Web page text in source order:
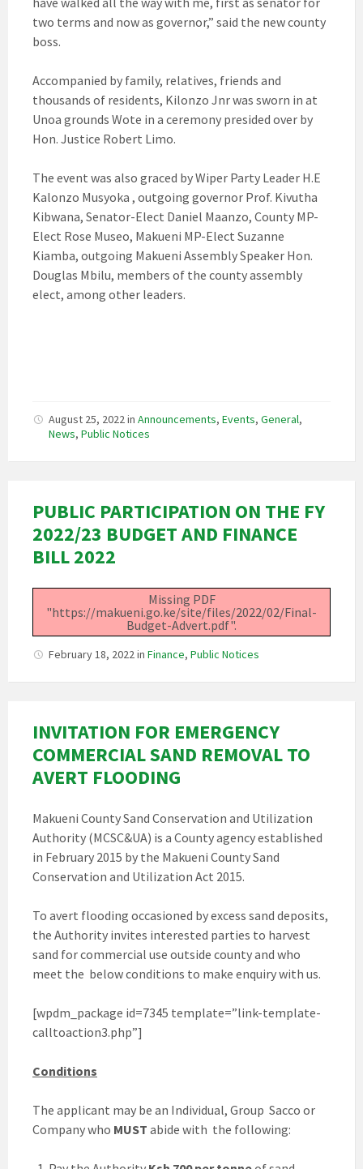
two terms and now as governor,” said the new county
boss.
Accompanied by family, relatives, friends and
thousands of residents, Kilonzo Jnr was sworn in at
Unoa grounds Wote in a ceremony presided over by
Hon. Justice Robert Limo.
The event was also graced by Wiper Party Leader H.E
Kalonzo Musyoka , outgoing governor Prof. Kivutha
Kibwana, Senator-Elect Daniel Maanzo, County MP-
Elect Rose Museo, Makueni MP-Elect Suzanne
Kiamba, outgoing Makueni Assembly Speaker Hon.
Douglas Mbilu, members of the county assembly
elect, among other leaders.
August 25, 2022 in Announcements, Events, General,
News, Public Notices
PUBLIC PARTICIPATION ON THE FY
2022/23 BUDGET AND FINANCE
BILL 2022
Missing PDF
"https://makueni.go.ke/site/files/2022/02/Final-
Budget-Advert.pdf".
February 18, 2022 in Finance, Public Notices
INVITATION FOR EMERGENCY
COMMERCIAL SAND REMOVAL TO
AVERT FLOODING
Makueni County Sand Conservation and Utilization
Authority (MCSC&UA) is a County agency established
in February 2015 by the Makueni County Sand
Conservation and Utilization Act 2015.
To avert flooding occasioned by excess sand deposits,
the Authority invites interested parties to harvest
sand for commercial use outside county and who
meet the below conditions to make enquiry with us.
[wpdm_package id=7345 template=”link-template-
calltoaction3.php”]
Conditions
The applicant may be an Individual, Group Sacco or
Company who MUST abide with the following: